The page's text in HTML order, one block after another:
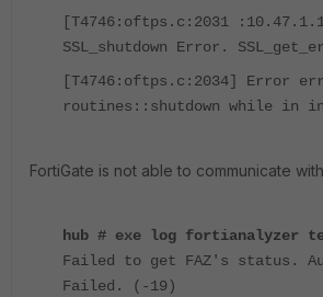
[T4746:oftps.c:2031
SSL_shutdown Error.
[T4746:oftps.c:2034] Error
routines::shutdown while in
FortiGate is not able to communicate
hub # exe log fortianalyzer
Failed to get FAZ's status.
Failed. (-19)